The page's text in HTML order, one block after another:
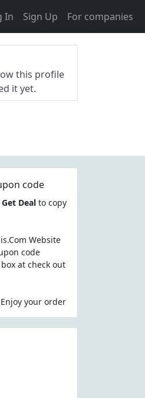
In Sign Up For companies
this profile
it yet.
code
Get Dealto copy
Website
code
at check out
your order